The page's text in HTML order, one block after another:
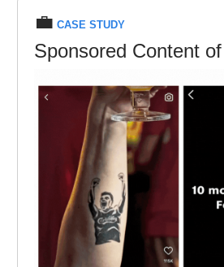
💼 CASE STUDY
Sponsored Content